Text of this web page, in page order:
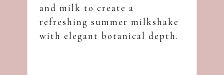
and milk to create a
refreshing summer milkshake
with elegant botanical depth.